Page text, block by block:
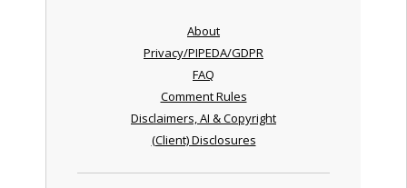
About
Privacy/PIPEDA/GDPR
FAQ
Comment Rules
Disclaimers, AI & Copyright
(Client) Disclosures